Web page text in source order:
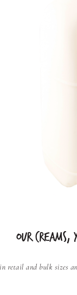
OUR CREAMS,
retail and bulk sizes